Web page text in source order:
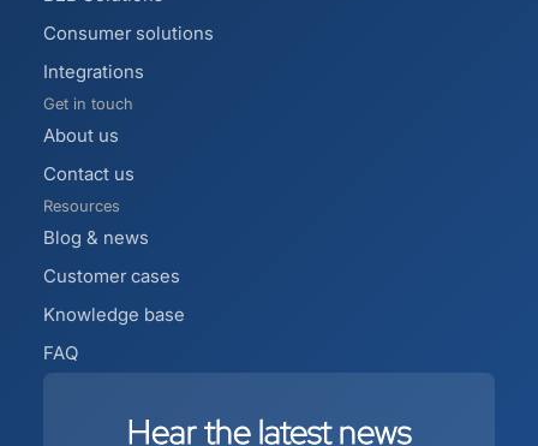
Consumer solutions
Integrations
Get in touch
About us
Contact us
Resources
Blog & news
Customer cases
Knowledge base
FAQ
Hearthelatestnews